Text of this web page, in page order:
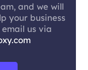
and we will
your business
us via